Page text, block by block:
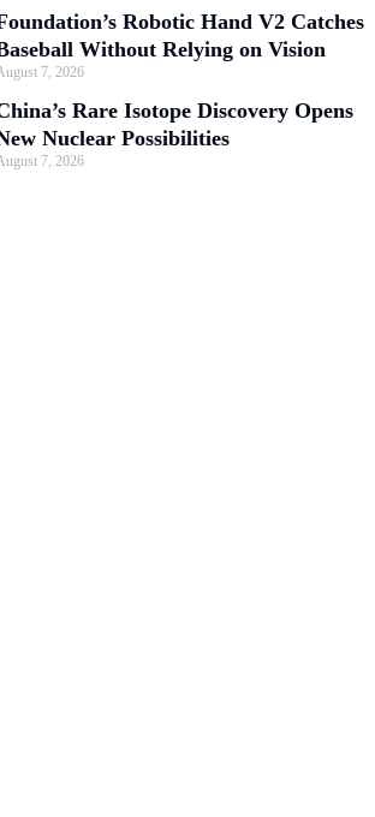
Robotic Hand V2 Catches
Without Relying on Vision
7, 2026
Rare Isotope Discovery Opens
Nuclear Possibilities
7, 2026